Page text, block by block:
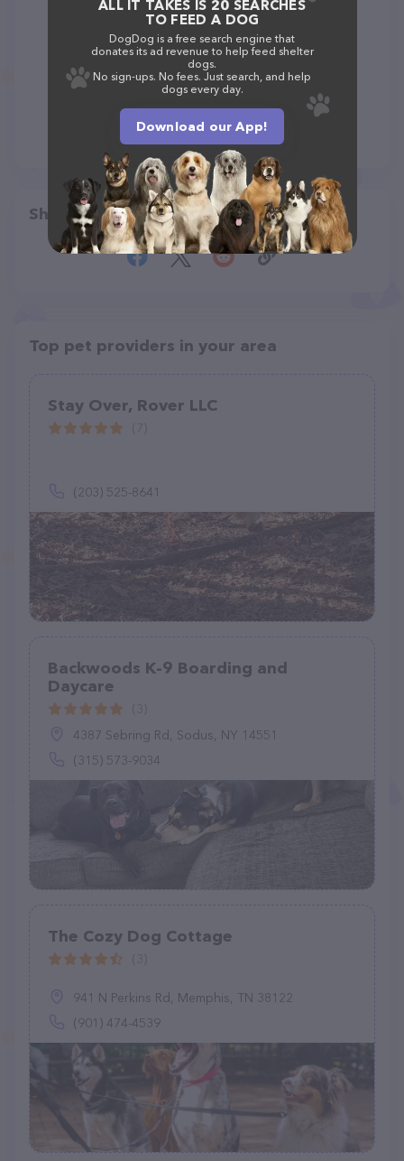
Share
Top pet providers in your area
Stay Over, Rover LLC
(203) 525-8641
Backwoods K-9 Boarding and
Daycare
4387 Sebring Rd, Sodus, NY 14551
(315) 573-9034
The Cozy Dog Cottage
941 N Perkins Rd, Memphis, TN 38122
(901) 474-4539
ALL IT TAKES IS 20 SEARCHES
TO FEED A DOG
DogDog is a free search engine that
donates its ad revenue to help feed shelter
dogs.
No sign-ups. No fees. Just search, and help
dogs every day.
Download our App!